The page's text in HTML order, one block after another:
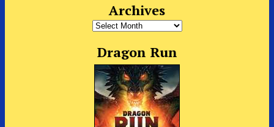
Archives
Archives
Dragon Run